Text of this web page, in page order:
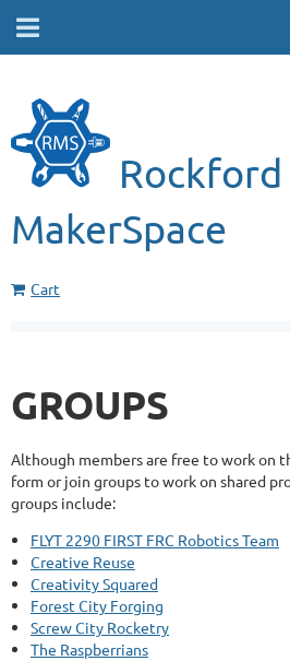
Rockford
MakerSpace
Cart
GROUPS
Although members are free to work on
form or join groups to work on shared
groups include:
FLYT 2290 FIRST FRC Robotics Team
Creative Reuse
Creativity Squared
Forest City Forging
Screw City Rocketry
The Raspberrians